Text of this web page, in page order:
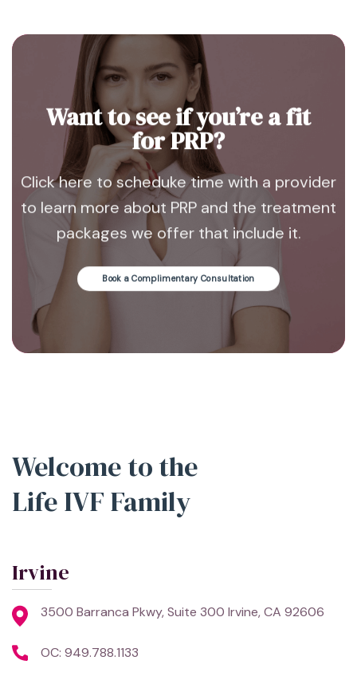
Want to see if you’re a fit
for PRP?
Click here to scheduke time with a provider
to learn more about PRP and the treatment
packages we offer that include it.
Book a Complimentary Consultation
Welcome to the
Life IVF Family
Irvine
3500 Barranca Pkwy, Suite 300 Irvine, CA 92606
OC: 949.788.1133